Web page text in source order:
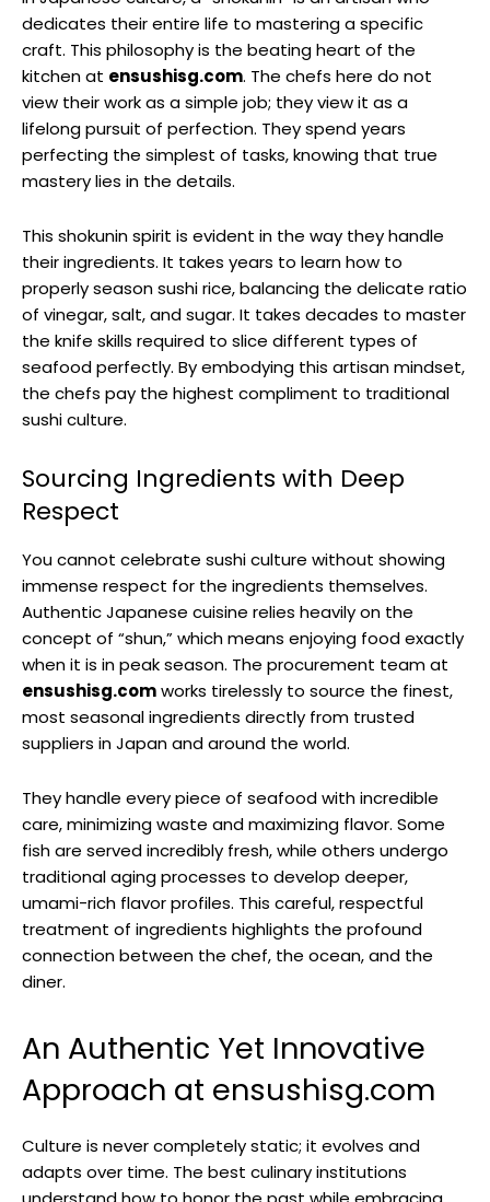
dedicates their entire life to mastering a specific
craft. This philosophy is the beating heart of the
kitchen at ensushisg.com. The chefs here do not
view their work as a simple job; they view it as a
lifelong pursuit of perfection. They spend years
perfecting the simplest of tasks, knowing that true
mastery lies in the details.
This shokunin spirit is evident in the way they handle
their ingredients. It takes years to learn how to
properly season sushi rice, balancing the delicate ratio
of vinegar, salt, and sugar. It takes decades to master
the knife skills required to slice different types of
seafood perfectly. By embodying this artisan mindset,
the chefs pay the highest compliment to traditional
sushi culture.
Sourcing Ingredients with Deep
Respect
You cannot celebrate sushi culture without showing
immense respect for the ingredients themselves.
Authentic Japanese cuisine relies heavily on the
concept of “shun,” which means enjoying food exactly
when it is in peak season. The procurement team at
ensushisg.comworks tirelessly to source the finest,
most seasonal ingredients directly from trusted
suppliers in Japan and around the world.
They handle every piece of seafood with incredible
care, minimizing waste and maximizing flavor. Some
fish are served incredibly fresh, while others undergo
traditional aging processes to develop deeper,
umami-rich flavor profiles. This careful, respectful
treatment of ingredients highlights the profound
connection between the chef, the ocean, and the
diner.
An Authentic Yet Innovative
Approach at ensushisg.com
Culture is never completely static; it evolves and
adapts over time. The best culinary institutions